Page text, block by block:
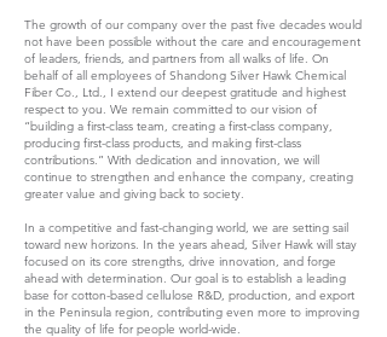
The growth of our company over the past five decades would
not have been possible without the care and encouragement
of leaders, friends, and partners from all walks of life. On
behalf of all employees of Shandong Silver Hawk Chemical
Fiber Co., Ltd., I extend our deepest gratitude and highest
respect to you. We remain committed to our vision of
“building a first-class team, creating a first-class company,
producing first-class products, and making first-class
contributions.” With dedication and innovation, we will
continue to strengthen and enhance the company, creating
greater value and giving back to society.
In a competitive and fast-changing world, we are setting sail
toward new horizons. In the years ahead, Silver Hawk will stay
focused on its core strengths, drive innovation, and forge
ahead with determination. Our goal is to establish a leading
base for cotton-based cellulose R&D, production, and export
in the Peninsula region, contributing even more to improving
the quality of life for people world-wide.